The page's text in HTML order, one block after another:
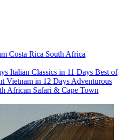
Costa Rica South Africa
Italian Classics in 11 Days Best of
Vietnam in 12 Days Adventurous
African Safari & Cape Town